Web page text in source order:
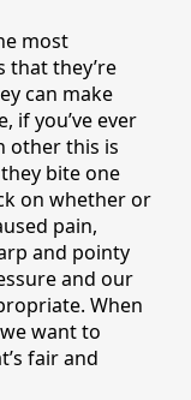
most
that they’re
can make
if you’ve ever
other this is
bite one
on whether or
pain,
and pointy
and our
When
want to
fair and